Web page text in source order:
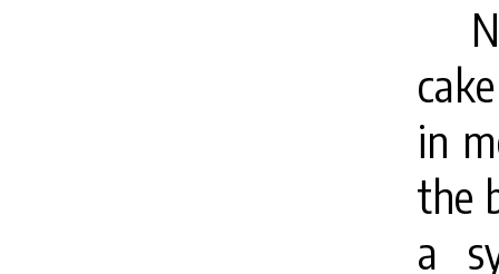
in
the
a